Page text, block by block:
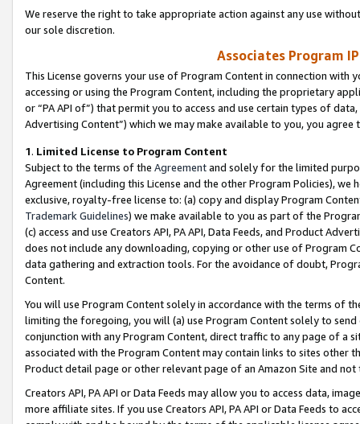
We reserve the right to take appropriate action against any use
our sole discretion.
Associates Program
This License governs your use of Program Content in connection
accessing or using the Program Content, including the proprietary
or “PA API of”) that permit you to access and use certain types of
Advertising Content”) which we may make available to you, you agree
1. Limited License to Program Content
Subject to the terms of the Agreementand solely for the limited
Agreement (including this License and the other Program Policies),
exclusive, royalty-free license to: (a) copy and display Program
Trademark Guidelines) we make available to you as part of the
(c) access and use Creators API, PA API, Data Feeds, and Product
does not include any downloading, copying or other use of Program
data gathering and extraction tools. For the avoidance of doubt,
Content.
You will use Program Content solely in accordance with the terms of
limiting the foregoing, you will (a) use Program Content solely to
conjunction with any Program Content, direct traffic to any page of a
associated with the Program Content may contain links to sites other
Product detail page or other relevant page of an Amazon Site and not
Creators API, PA API or Data Feeds may allow you to access data,
more affiliate sites. If you use Creators API, PA API or Data Feeds to